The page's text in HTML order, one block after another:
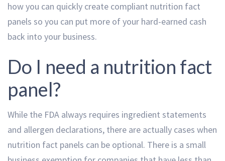
how you can quickly create compliant nutrition fact
panels so you can put more of your hard-earned cash
back into your business.
Do I need a nutrition fact
panel?
While the FDA always requires ingredient statements
and allergen declarations, there are actually cases when
nutrition fact panels can be optional. There is a small